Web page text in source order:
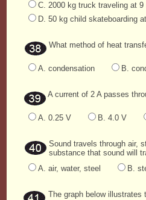
C. 2000 kg truck traveling at 9
D. 50 kg child skateboarding
What method of heat
A. condensation B.
A current of 2 A passes
A. 0.25 V B. 4.0 V
Sound travels through air,
substance that sound will
A. air, water, steel
B.
The graph below